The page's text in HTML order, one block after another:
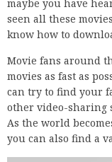
maybe you have
seen all these
know how to
Movie fans around
movies as fast as
can try to find your
other video-sharing
As the world
you can also find a